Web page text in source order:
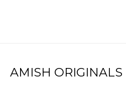
AMISH ORIGINALS